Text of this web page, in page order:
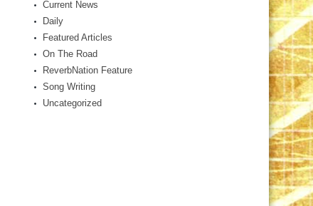
Current News
Daily
Featured Articles
On The Road
ReverbNation Feature
Song Writing
Uncategorized